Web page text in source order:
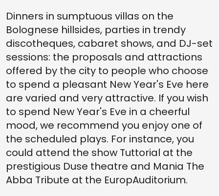
Dinners in sumptuous villas on the
Bolognese hillsides, parties in trendy
discotheques, cabaret shows, and DJ-set
sessions: the proposals and attractions
offered by the city to people who choose
to spend a pleasant New Year's Eve here
are varied and very attractive. If you wish
to spend New Year's Eve in a cheerful
mood, we recommend you enjoy one of
the scheduled plays. For instance, you
could attend the show Tuttorial at the
prestigious Duse theatre and Mania The
Abba Tribute at the EuropAuditorium.